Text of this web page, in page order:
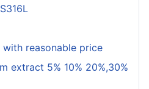
with reasonable price
extract 5% 10% 20%,30%